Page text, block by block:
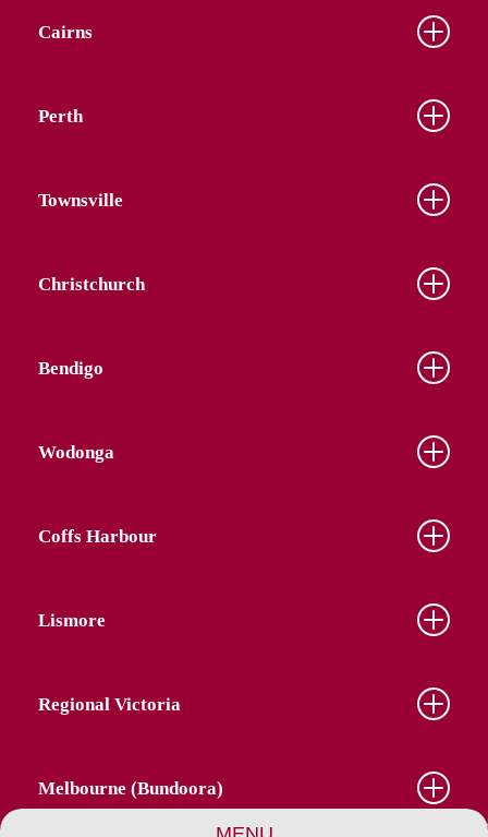
Cairns
Perth
Townsville
Christchurch
Bendigo
Wodonga
Coffs Harbour
Lismore
Regional Victoria
Melbourne (Bundoora)